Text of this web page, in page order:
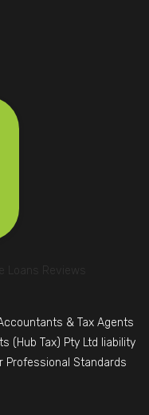
Loans Reviews
& Tax Agents
(Hub Tax) Pty Ltd liability
Professional Standards